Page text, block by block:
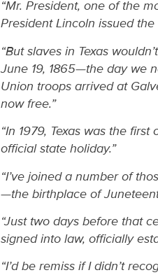
“Mr. President, one of the
President Lincoln issued
“But slaves in Texas
June 19, 1865—the day we
Union troops arrived at
now free.”
“In 1979, Texas was the
official state holiday.”
“I’ve joined a number of
—the birthplace of
“Just two days before that
signed into law, officially
“I’d be remiss if I didn’t